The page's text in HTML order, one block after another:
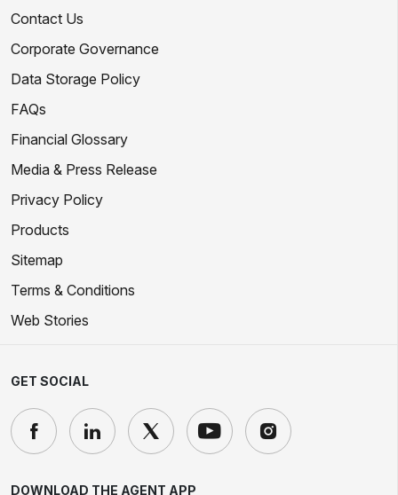
Contact Us
Corporate Governance
Data Storage Policy
FAQs
Financial Glossary
Media & Press Release
Privacy Policy
Products
Sitemap
Terms & Conditions
Web Stories
GET SOCIAL
DOWNLOAD THE AGENT APP